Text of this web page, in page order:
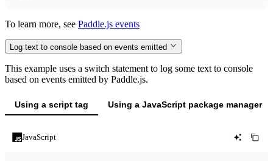
To learn more, see Paddle.js events
Log text to console based on events emitted
This example uses a switch statement to log some text to console
based on events emitted by Paddle.js.
Using a script tag Using a JavaScript package manager
JavaScript